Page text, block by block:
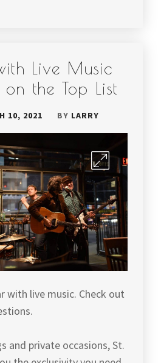
Live Music
the Top List
10, 2021 BY LARRY
with live music. Check out
and private occasions, St.